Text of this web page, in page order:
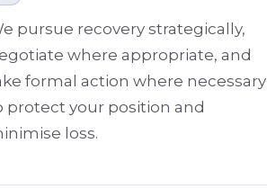
pursue recovery strategically,
where appropriate, and
formal action where necessary
protect your position and
loss.